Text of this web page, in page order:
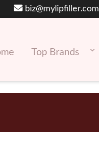
biz@mylipfiller.com
Top Brands